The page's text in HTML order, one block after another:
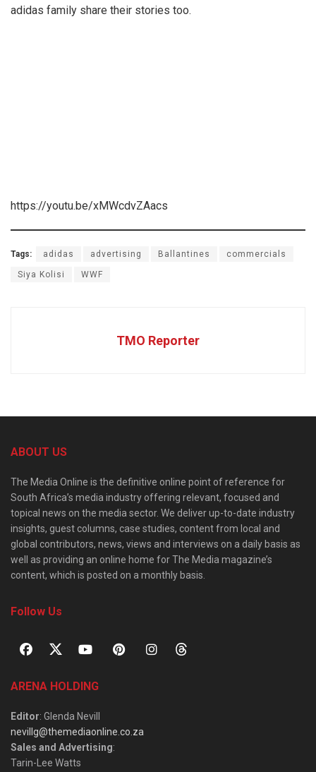
adidas family share their stories too.
https://youtu.be/xMWcdvZAacs
Tags: adidas advertising Ballantines commercials
Siya Kolisi WWF
TMO Reporter
ABOUT US
The Media Online is the definitive online point of reference for
South Africa’s media industry offering relevant, focused and
topical news on the media sector. We deliver up-to-date industry
insights, guest columns, case studies, content from local and
global contributors, news, views and interviews on a daily basis as
well as providing an online home for The Media magazine’s
content, which is posted on a monthly basis.
Follow Us
ARENA HOLDING
Editor: Glenda Nevill
nevillg@themediaonline.co.za
Sales and Advertising:
Tarin-Lee Watts